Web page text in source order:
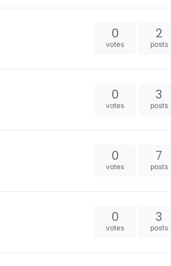
0
votes
2
posts
0
votes
3
posts
0
votes
7
posts
0
votes
3
posts